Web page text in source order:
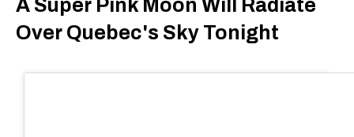
A Super Pink Moon Will Radiate
Over Quebec's Sky Tonight